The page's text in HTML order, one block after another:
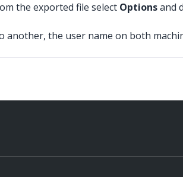
the exported file select Optionsand
the user name on both